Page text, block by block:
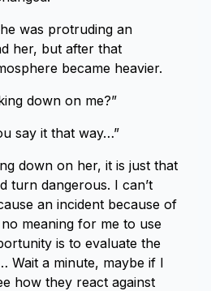
was protruding an
her, but after that
became heavier.
down on me?”
say it that way…”
down on her, it is just that
turn dangerous. I can’t
an incident because of
meaning for me to use
is to evaluate the
Wait a minute, maybe if I
how they react against